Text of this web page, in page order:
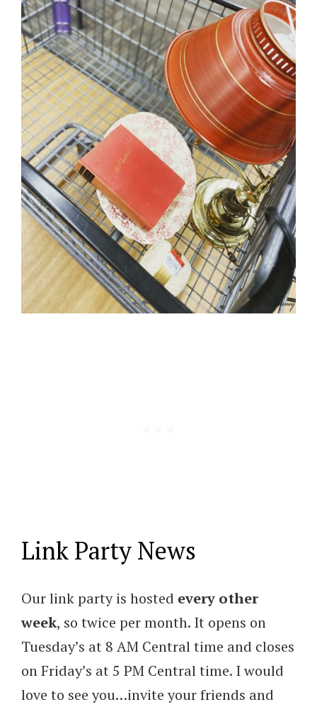
Link Party News
Our link party is hosted every other
week, so twice per month. It opens on
Tuesday’s at 8 AM Central time and closes
on Friday’s at 5 PM Central time. I would
love to see you…invite your friends and